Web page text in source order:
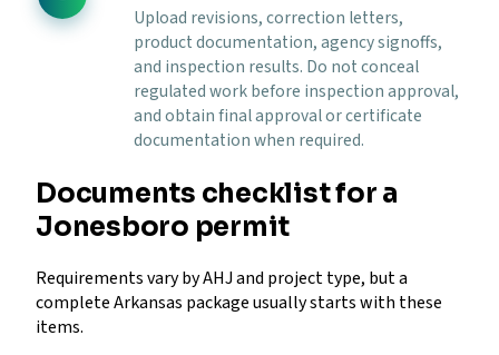
Upload revisions, correction letters,
product documentation, agency signoffs,
and inspection results. Do not conceal
regulated work before inspection approval,
and obtain final approval or certificate
documentation when required.
Documents checklist for a
Jonesboro permit
Requirements vary by AHJ and project type, but a
complete Arkansas package usually starts with these
items.